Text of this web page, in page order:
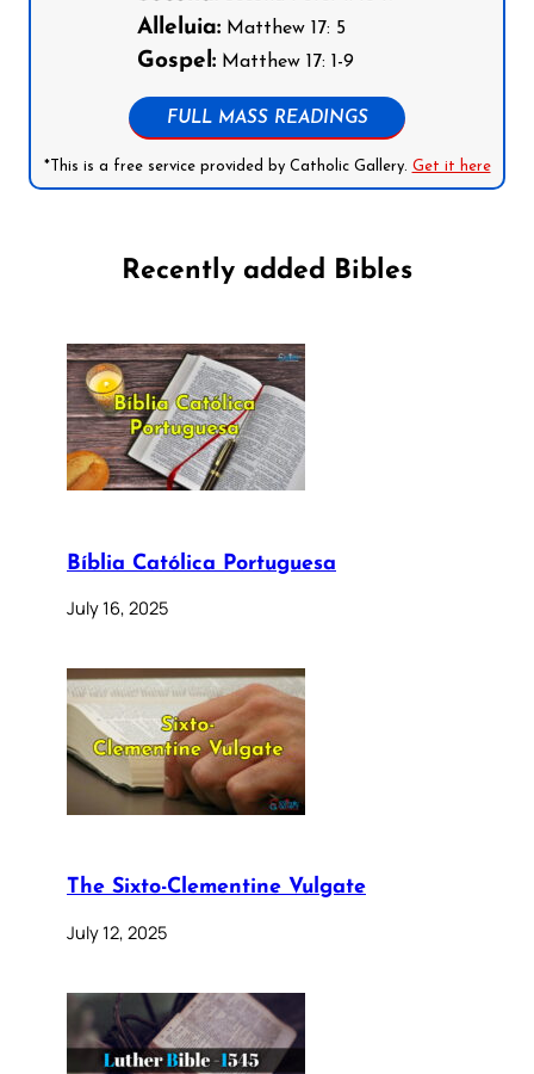
Alleluia:Matthew 17: 5
Gospel:Matthew 17: 1-9
FULL MASS READINGS
*This is a free service provided by Catholic Gallery. Get it here
Recently added Bibles
Bíblia Católica Portuguesa
July 16, 2025
The Sixto-Clementine Vulgate
July 12, 2025